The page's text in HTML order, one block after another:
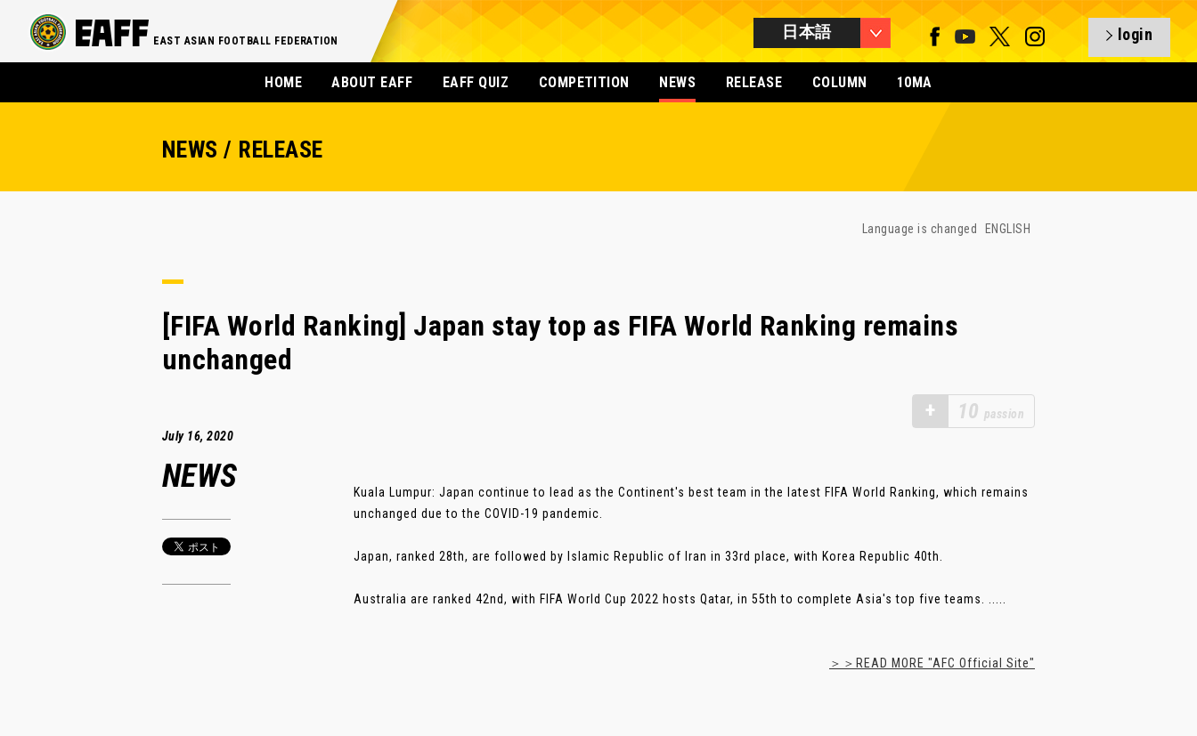
EAST ASIAN FOOTBALL FEDERATION 日本語 login
HOME ABOUT EAFF EAFF QUIZ COMPETITION NEWS RELEASE COLUMN 10MA
NEWS / RELEASE
Language is changed ENGLISH
[FIFA World Ranking] Japan stay top as FIFA World Ranking remains
unchanged
+ 10 passion
July 16, 2020
NEWS
Kuala Lumpur: Japan continue to lead as the Continent's best team in the latest FIFA World Ranking, which remains
unchanged due to the COVID-19 pandemic.
Japan, ranked 28th, are followed by Islamic Republic of Iran in 33rd place, with Korea Republic 40th.
Australia are ranked 42nd, with FIFA World Cup 2022 hosts Qatar, in 55th to complete Asia's top five teams. .....
＞＞READ MORE "AFC Official Site"